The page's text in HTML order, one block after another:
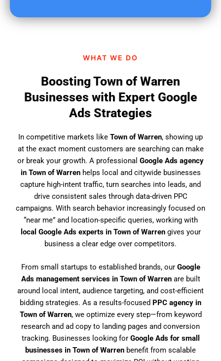
WHAT WE DO
Boosting Town of Warren
Businesses with Expert Google
Ads Strategies
In competitive markets like Town of Warren, showing up
at the exact moment customers are searching can make
or break your growth. A professional Google Ads agency
in Town of Warrenhelps local and citywide businesses
capture high-intent traffic, turn searches into leads, and
drive consistent sales through data-driven PPC
campaigns. With search behavior increasingly focused on
“near me” and location-specific queries, working with
local Google Ads experts in Town of Warrengives your
business a clear edge over competitors.
From small startups to established brands, our Google
Ads management services in Town of Warrenare built
around local intent, audience targeting, and cost-efficient
bidding strategies. As a results-focused PPC agency in
Town of Warren, we optimize every step—from keyword
research and ad copy to landing pages and conversion
tracking. Businesses looking for Google Ads for small
businesses in Town of Warren benefit from scalable